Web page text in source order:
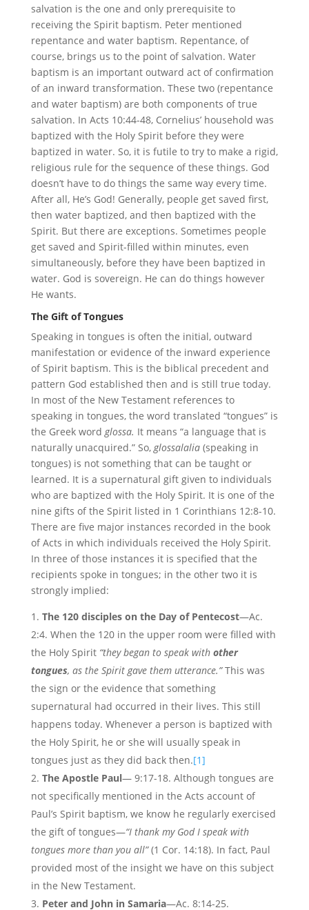
salvation is the one and only prerequisite to
receiving the Spirit baptism. Peter mentioned
repentance and water baptism. Repentance, of
course, brings us to the point of salvation. Water
baptism is an important outward act of confirmation
of an inward transformation. These two (repentance
and water baptism) are both components of true
salvation. In Acts 10:44-48, Cornelius’ household was
baptized with the Holy Spirit before they were
baptized in water. So, it is futile to try to make a rigid,
religious rule for the sequence of these things. God
doesn’t have to do things the same way every time.
After all, He’s God! Generally, people get saved first,
then water baptized, and then baptized with the
Spirit. But there are exceptions. Sometimes people
get saved and Spirit-filled within minutes, even
simultaneously, before they have been baptized in
water. God is sovereign. He can do things however
He wants.
The Gift of Tongues
Speaking in tongues is often the initial, outward
manifestation or evidence of the inward experience
of Spirit baptism. This is the biblical precedent and
pattern God established then and is still true today.
In most of the New Testament references to
speaking in tongues, the word translated “tongues” is
the Greek wordglossa. It means “a language that is
naturally unacquired.” So,glossalalia(speaking in
tongues) is not something that can be taught or
learned. It is a supernatural gift given to individuals
who are baptized with the Holy Spirit. It is one of the
nine gifts of the Spirit listed in 1 Corinthians 12:8-10.
There are five major instances recorded in the book
of Acts in which individuals received the Holy Spirit.
In three of those instances it is specified that the
recipients spoke in tongues; in the other two it is
strongly implied:
The 120 disciples on the Day of Pentecost—Ac.
2:4. When the 120 in the upper room were filled with
the Holy Spirit “they began to speak with other
tongues, as the Spirit gave them utterance.”This was
the sign or the evidence that something
supernatural had occurred in their lives. This still
happens today. Whenever a person is baptized with
the Holy Spirit, he or she will usually speak in
tongues just as they did back then.[1]
The Apostle Paul— 9:17-18. Although tongues are
not specifically mentioned in the Acts account of
Paul’s Spirit baptism, we know he regularly exercised
the gift of tongues—“I thank my God I speak with
tongues more than you all”(1 Cor. 14:18). In fact, Paul
provided most of the insight we have on this subject
in the New Testament.
Peter and John in Samaria—Ac. 8:14-25.